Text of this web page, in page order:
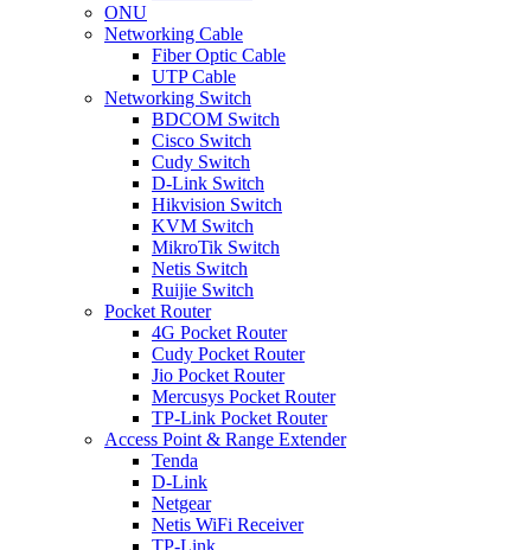
ONU
Networking Cable
Fiber Optic Cable
UTP Cable
Networking Switch
BDCOM Switch
Cisco Switch
Cudy Switch
D-Link Switch
Hikvision Switch
KVM Switch
MikroTik Switch
Netis Switch
Ruijie Switch
Pocket Router
4G Pocket Router
Cudy Pocket Router
Jio Pocket Router
Mercusys Pocket Router
TP-Link Pocket Router
Access Point & Range Extender
Tenda
D-Link
Netgear
Netis WiFi Receiver
TP-Link